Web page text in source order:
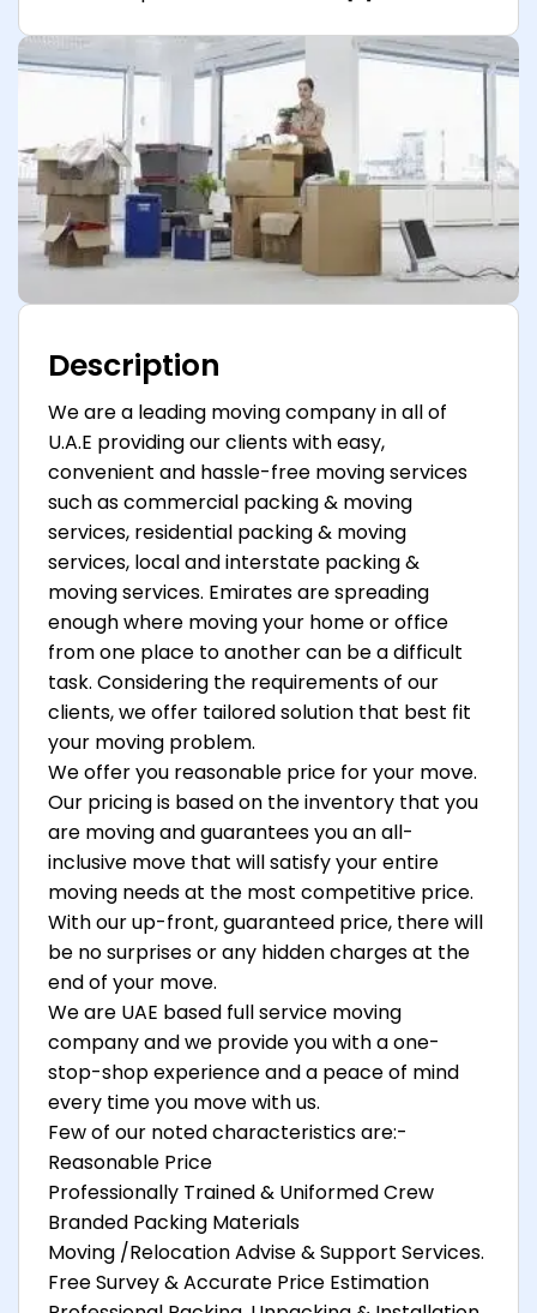
Description
We are a leading moving company in all of
U.A.E providing our clients with easy,
convenient and hassle-free moving services
such as commercial packing & moving
services, residential packing & moving
services, local and interstate packing &
moving services. Emirates are spreading
enough where moving your home or office
from one place to another can be a difficult
task. Considering the requirements of our
clients, we offer tailored solution that best fit
your moving problem.
We offer you reasonable price for your move.
Our pricing is based on the inventory that you
are moving and guarantees you an all-
inclusive move that will satisfy your entire
moving needs at the most competitive price.
With our up-front, guaranteed price, there will
be no surprises or any hidden charges at the
end of your move.
We are UAE based full service moving
company and we provide you with a one-
stop-shop experience and a peace of mind
every time you move with us.
Few of our noted characteristics are:-
Reasonable Price
Professionally Trained & Uniformed Crew
Branded Packing Materials
Moving /Relocation Advise & Support Services.
Free Survey & Accurate Price Estimation